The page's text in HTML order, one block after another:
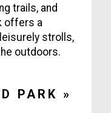
trails, and
offers a
strolls,
outdoors.
PARK »